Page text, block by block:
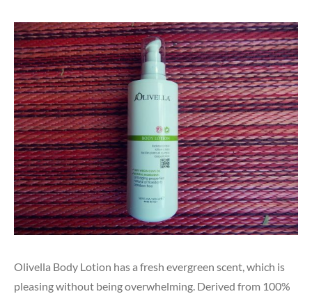
Olivella Body Lotion has a fresh evergreen scent, which is
pleasing without being overwhelming. Derived from 100%